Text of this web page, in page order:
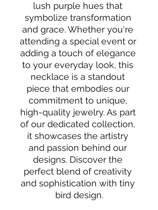
lush purple hues that
symbolize transformation
and grace. Whether you're
attending a special event or
adding a touch of elegance
to your everyday look, this
necklace is a standout
piece that embodies our
commitment to unique,
high-quality jewelry. As part
of our dedicated collection,
it showcases the artistry
and passion behind our
designs. Discover the
perfect blend of creativity
and sophistication with tiny
bird design.